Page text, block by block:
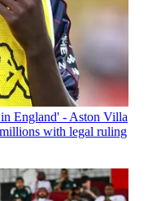
England' - Aston Villa
with legal ruling